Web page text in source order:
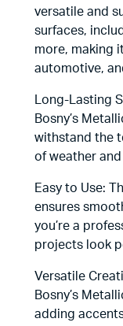
versatile and
surfaces,
more, making
automotive,
Long-Lasting
Bosny’s
withstand the
of weather and
Easy to Use:
ensures
you’re a
projects look
Versatile
Bosny’s
adding